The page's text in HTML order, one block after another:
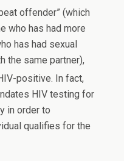
offender” (which
who has had more
has had sexual
the same partner),
positive. In fact,
HIV testing for
in order to
qualifies for the